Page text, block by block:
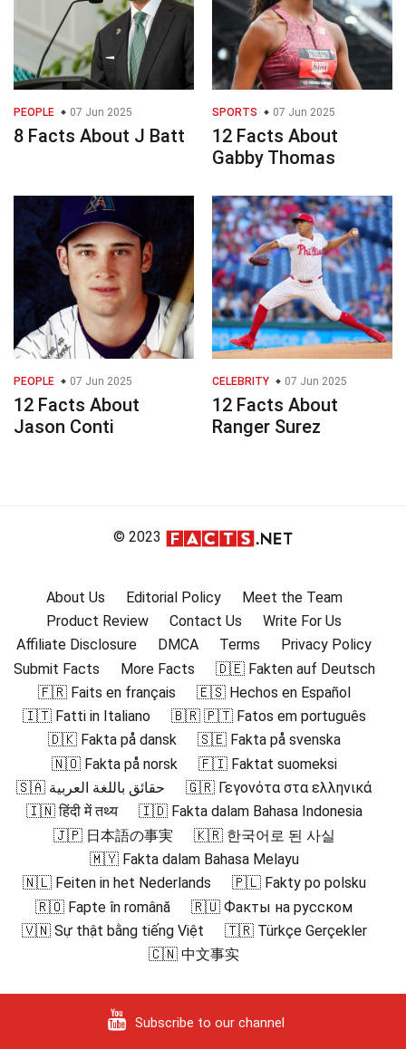
PEOPLE 07 Jun 2025
8 Facts About J Batt
SPORTS 07 Jun 2025
12 Facts About
Gabby Thomas
PEOPLE 07 Jun 2025
12 Facts About
Jason Conti
CELEBRITY 07 Jun 2025
12 Facts About
Ranger Surez
© 2023
About Us Editorial Policy
Meet the Team
Product Review
Contact Us
Write For Us
Affiliate Disclosure
DMCA Terms
Privacy Policy
Submit Facts
More Facts
🇩🇪 Fakten auf Deutsch
🇫🇷 Faits en français
🇪🇸 Hechos en Español
🇮🇹 Fatti in Italiano
🇧🇷 🇵🇹 Fatos em português
🇩🇰 Fakta på dansk
🇸🇪 Fakta på svenska
🇳🇴 Fakta på norsk
🇫🇮 Faktat suomeksi
🇸🇦 حقائق باللغة العربية
🇬🇷 Γεγονότα στα ελληνικά
🇮🇳 हिंदी में तथ्य
🇮🇩 Fakta dalam Bahasa Indonesia
🇯🇵 日本語の事実
🇰🇷 한국어로 된 사실
🇲🇾 Fakta dalam Bahasa Melayu
🇳🇱 Feiten in het Nederlands
🇵🇱 Fakty po polsku
🇷🇴 Fapte în română
🇷🇺 Факты на русском
🇻🇳 Sự thật bằng tiếng Việt
🇹🇷 Türkçe Gerçekler
🇨🇳 中文事实
Subscribe to our channel